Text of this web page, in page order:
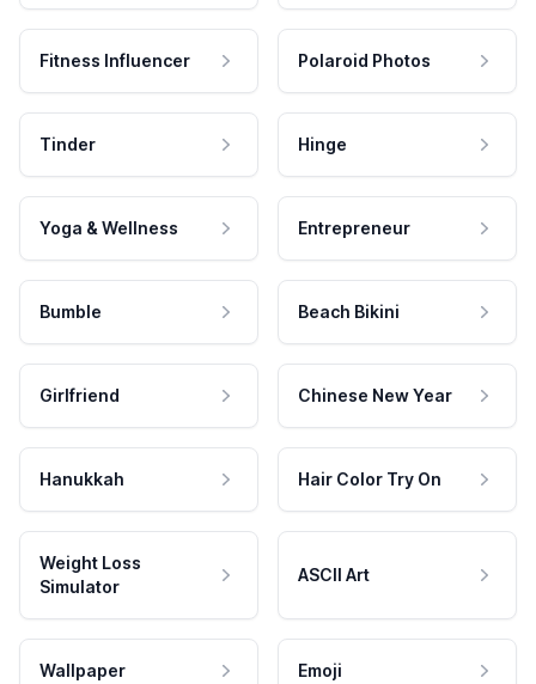
Fitness Influencer Polaroid Photos
Tinder Hinge
Yoga & Wellness Entrepreneur
Bumble Beach Bikini
Girlfriend Chinese New Year
Hanukkah Hair Color Try On
Weight Loss
Simulator
ASCII Art
Wallpaper Emoji